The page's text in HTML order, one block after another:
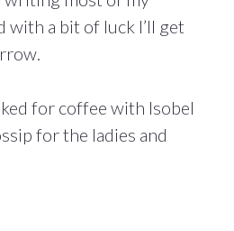
with a bit of luck I’ll get
for coffee with Isobel
for the ladies and